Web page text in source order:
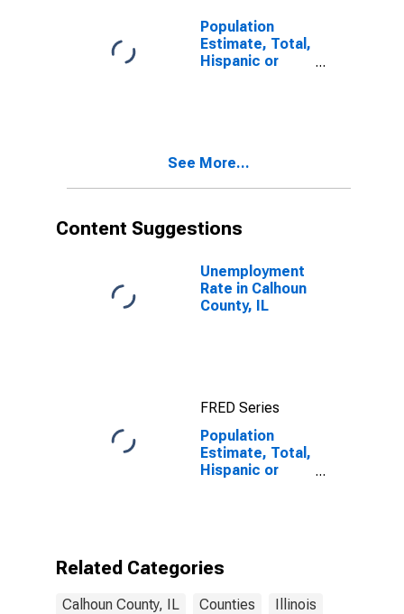
Population
Estimate, Total,
Hispanic or
year estimate)
See More...
Content Suggestions
Unemployment
Rate in Calhoun
County, IL
FRED Series
Population
Estimate, Total,
Hispanic or
Calhoun County,
Related Categories
Calhoun County, IL Counties Illinois